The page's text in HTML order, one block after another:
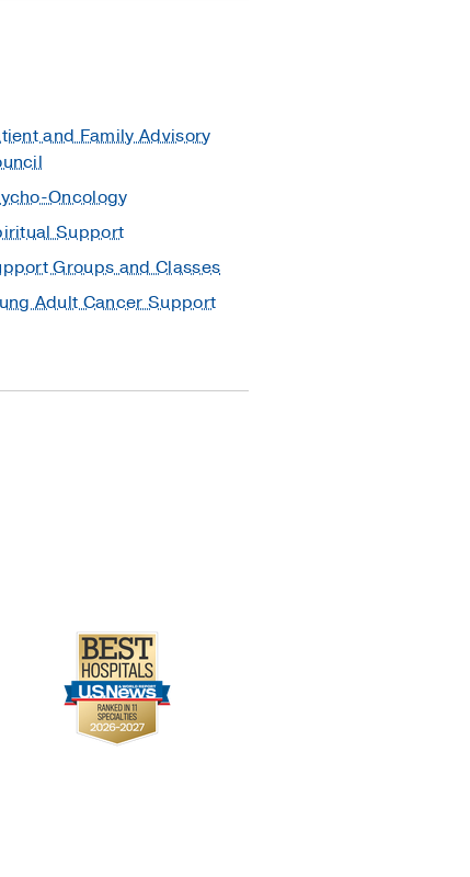
and Family Advisory
Oncology
Support
Groups and Classes
Adult Cancer Support